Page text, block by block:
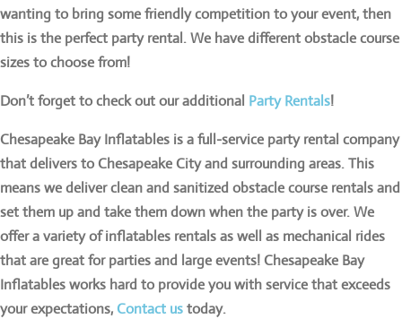
wanting to bring some friendly competition to your event, then
this is the perfect party rental. We have different obstacle course
sizes to choose from!
Don’t forget to check out our additional Party Rentals!
Chesapeake Bay Inflatables is a full-service party rental company
that delivers to Chesapeake City and surrounding areas. This
means we deliver clean and sanitized obstacle course rentals and
set them up and take them down when the party is over. We
offer a variety of inflatables rentals as well as mechanical rides
that are great for parties and large events! Chesapeake Bay
Inflatables works hard to provide you with service that exceeds
your expectations,Contact ustoday.